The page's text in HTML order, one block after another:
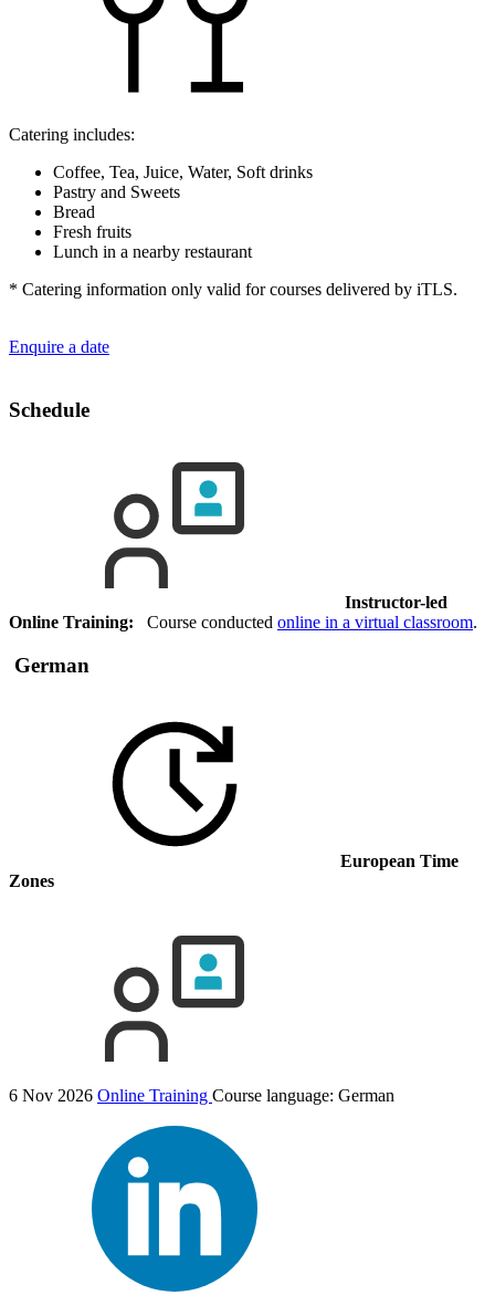
Catering includes:
Coffee, Tea, Juice, Water, Soft drinks
Pastry and Sweets
Bread
Fresh fruits
Lunch in a nearby restaurant
* Catering information only valid for courses delivered by iTLS.
Enquire a date
Schedule
Instructor-led
Online Training: Course conducted online in a virtual classroom.
German
European Time
Zones
6 Nov 2026 Online Training Course language: German